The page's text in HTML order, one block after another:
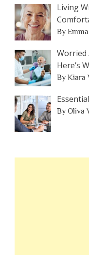
Living
By
Worried
Here’s
By Kiara
By Oliva